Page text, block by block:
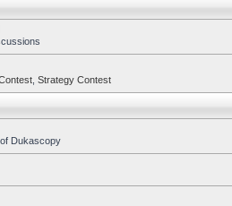
Strategy Contest
Dukascopy